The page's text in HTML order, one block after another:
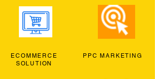
ECOMMERCE
SOLUTION
PPC MARKETING